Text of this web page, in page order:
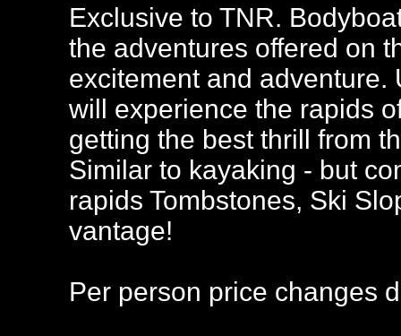
Exclusive to TNR.
the adventures offered on
excitement and
will experience the rapids
getting the best thrill from
Similar to kayaking - but
rapids Tombstones, Ski
vantage!
Per person price changes